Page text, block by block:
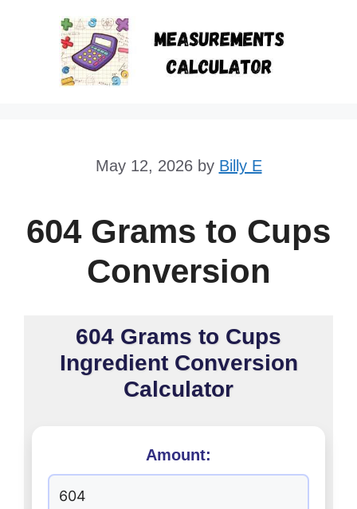
to
content
May 12, 2026 by Billy E
604 Grams to Cups
Conversion
604 Grams to Cups
Ingredient Conversion
Calculator
Amount: